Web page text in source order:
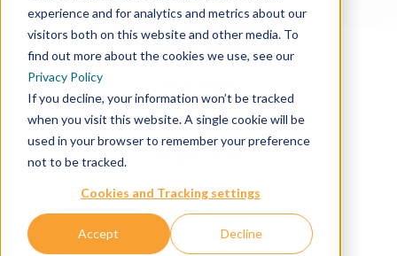
experience and for analytics and metrics about our
visitors both on this website and other media. To
find out more about the cookies we use, see our
Privacy Policy
If you decline, your information won’t be tracked
when you visit this website. A single cookie will be
used in your browser to remember your preference
not to be tracked.
Cookies and Tracking settings
Accept Decline
Oncology & I/O Solutions
Therapeutic Modalities
Cancer Indications
Preclinical Services
In Vitro Services